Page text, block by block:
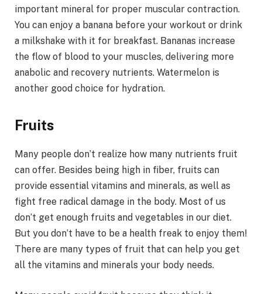
important mineral for proper muscular contraction.
You can enjoy a banana before your workout or drink
a milkshake with it for breakfast. Bananas increase
the flow of blood to your muscles, delivering more
anabolic and recovery nutrients. Watermelon is
another good choice for hydration.
Fruits
Many people don’t realize how many nutrients fruit
can offer. Besides being high in fiber, fruits can
provide essential vitamins and minerals, as well as
fight free radical damage in the body. Most of us
don’t get enough fruits and vegetables in our diet.
But you don’t have to be a health freak to enjoy them!
There are many types of fruit that can help you get
all the vitamins and minerals your body needs.